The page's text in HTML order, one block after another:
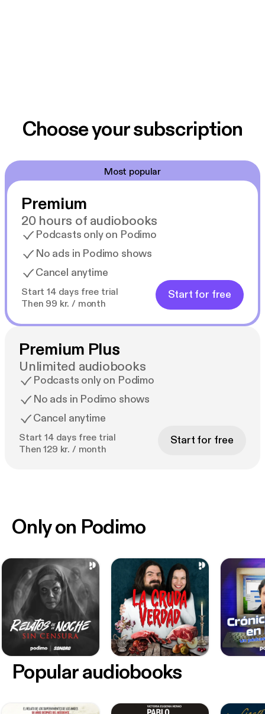
Choose your subscription
Most popular
Premium
20 hours of audiobooks
Podcasts only on Podimo
No ads in Podimo shows
Cancel anytime
Start 14 days free trial
Then 99 kr. / month
Start for free
Premium Plus
Unlimited audiobooks
Podcasts only on Podimo
No ads in Podimo shows
Cancel anytime
Start 14 days free trial
Then 129 kr. / month
Start for free
Only on Podimo
Popular audiobooks